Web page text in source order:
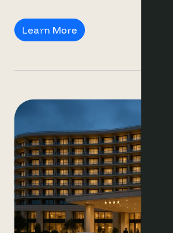
Learn More Serviced Apartments